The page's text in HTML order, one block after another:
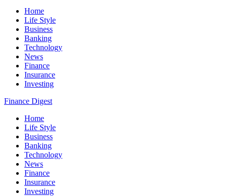
Home
Life Style
Business
Banking
Technology
News
Finance
Insurance
Investing
Finance Digest
Home
Life Style
Business
Banking
Technology
News
Finance
Insurance
Investing